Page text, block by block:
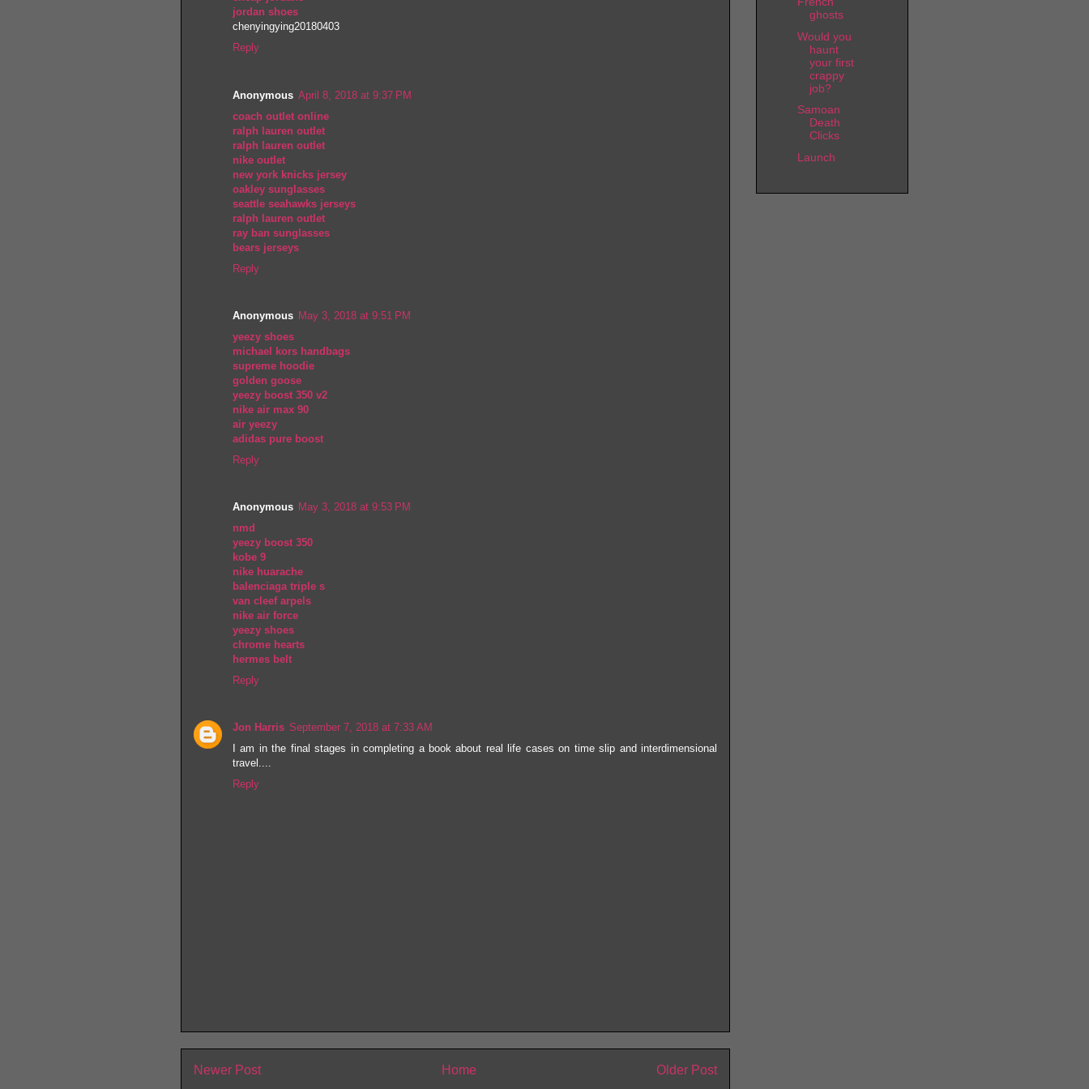
jordan shoes
chenyingying20180403
Reply
Anonymous April 8, 2018 at 9:37 PM
coach outlet online
ralph lauren outlet
ralph lauren outlet
nike outlet
new york knicks jersey
oakley sunglasses
seattle seahawks jerseys
ralph lauren outlet
ray ban sunglasses
bears jerseys
Reply
Anonymous May 3, 2018 at 9:51 PM
yeezy shoes
michael kors handbags
supreme hoodie
golden goose
yeezy boost 350 v2
nike air max 90
air yeezy
adidas pure boost
Reply
Anonymous May 3, 2018 at 9:53 PM
nmd
yeezy boost 350
kobe 9
nike huarache
balenciaga triple s
van cleef arpels
nike air force
yeezy shoes
chrome hearts
hermes belt
Reply
Jon Harris September 7, 2018 at 7:33 AM
I am in the final stages in completing a book about real life cases on time slip and interdimensional
travel....
Reply
Newer Post Older Post
Home
ghosts
Would you
haunt
your first
crappy
job?
Samoan
Death
Clicks
Launch